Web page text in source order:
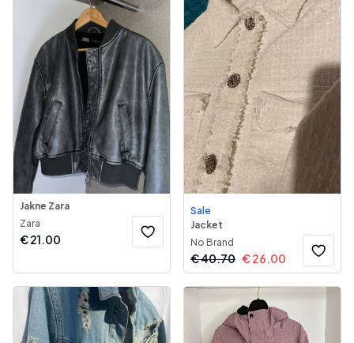
Jakne Zara
Zara
€21.00
Sale
Jacket
No Brand
€40.70 €26.00